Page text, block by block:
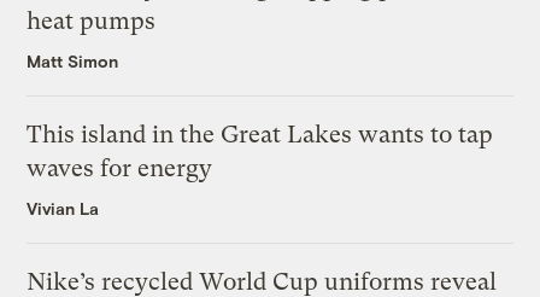
heat pumps
Matt Simon
This island in the Great Lakes wants to tap
waves for energy
Vivian La
Nike’s recycled World Cup uniforms reveal